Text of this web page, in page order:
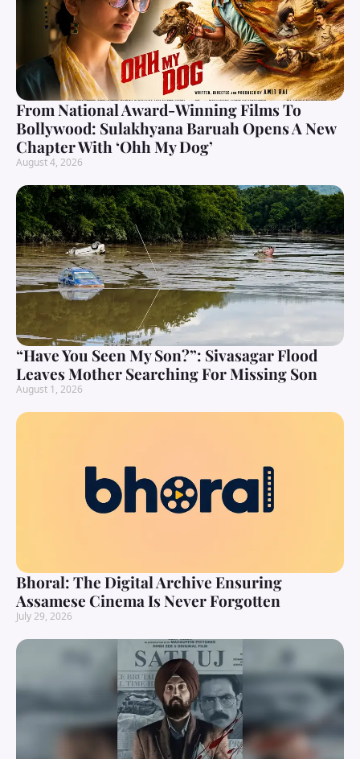
From National Award-Winning Films To
Bollywood: Sulakhyana Baruah Opens A New
Chapter With ‘Ohh My Dog’
August 4, 2026
“Have You Seen My Son?”: Sivasagar Flood
Leaves Mother Searching For Missing Son
August 1, 2026
Bhoral: The Digital Archive Ensuring
Assamese Cinema Is Never Forgotten
July 29, 2026